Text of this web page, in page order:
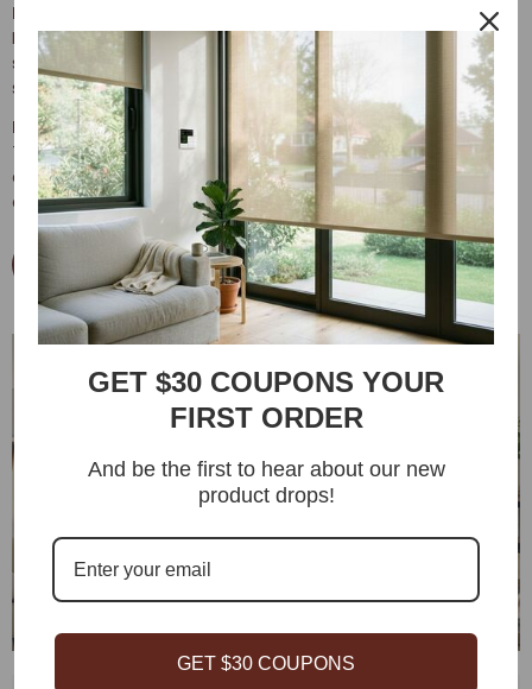
Linear Diffusion
Produces a soft linear gradient effect that softens harsh
sunlight while maintaining spatial transparency and a
sense of openness.
Enduring Performance
The horizontal texture enhances fabric tensile strength,
ensuring the material remains resistant to pilling and
deformation even in high-frequency areas.
Start From $0.9 Fabric Sample
Remote
Voice
Control
GET $30 COUPONS YOUR
FIRST ORDER
And be the first to hear about our new
product drops!
GET $30 COUPONS